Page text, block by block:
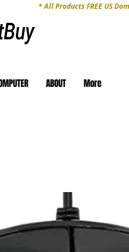
* All Products FREE US
ABOUT More